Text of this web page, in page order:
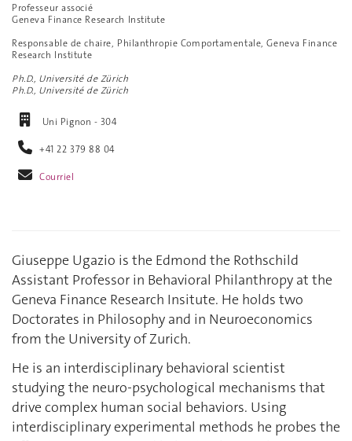
Professeur associé
Geneva Finance Research Institute
Responsable de chaire, Philanthropie Comportamentale, Geneva Finance
Research Institute
Ph.D., Université de Zürich
Ph.D., Université de Zürich
Uni Pignon - 304
+41 22 379 88 04
Courriel
Giuseppe Ugazio is the Edmond the Rothschild
Assistant Professor in Behavioral Philanthropy at the
Geneva Finance Research Insitute. He holds two
Doctorates in Philosophy and in Neuroeconomics
from the University of Zurich.
He is an interdisciplinary behavioral scientist
studying the neuro-psychological mechanisms that
drive complex human social behaviors. Using
interdisciplinary experimental methods he probes the